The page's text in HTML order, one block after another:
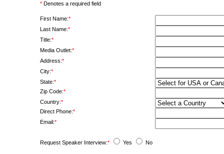
* Denotes a required field
First Name:*
Last Name:*
Title:*
Media Outlet:*
Address:*
City:*
State:*
Zip Code:*
Country:*
Direct Phone:*
Email:*
Request Speaker Interview:* Yes No